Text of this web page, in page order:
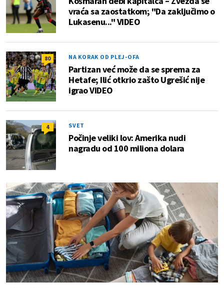
vraća sa zaostatkom; "Da zaključimo o
Lukasenu..." VIDEO
80 NA KORAK OD PLEJ-OFA
Partizan već može da se sprema za
Hetafe; Ilić otkrio zašto Ugrešić nije
igrao VIDEO
4 SVET
Počinje veliki lov: Amerika nudi
nagradu od 100 miliona dolara